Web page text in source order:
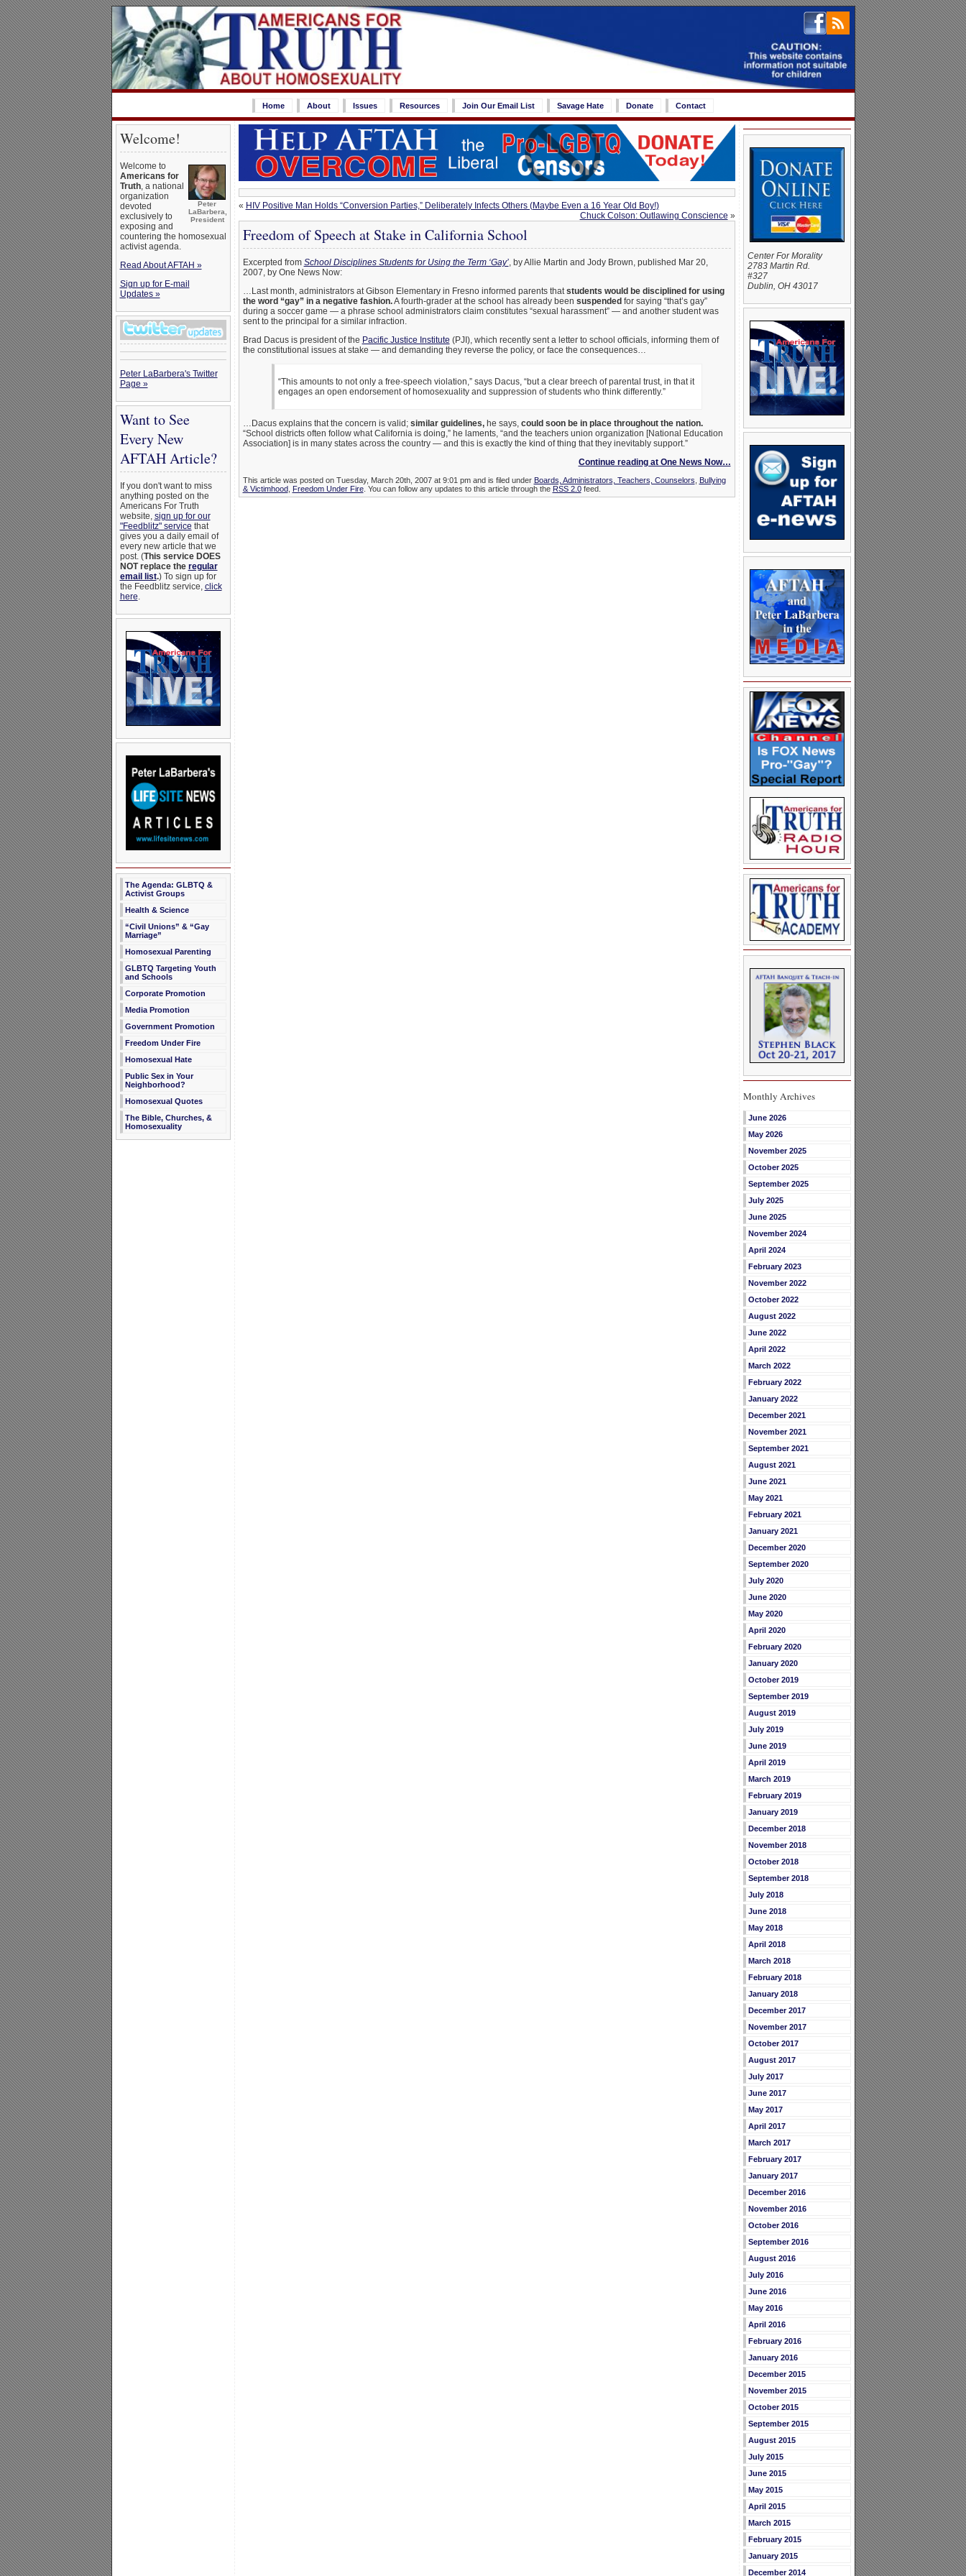
Home About Issues Resources Join Our Email List Savage Hate Donate Contact
Welcome!
Peter
LaBarbera,
President
Welcome to
Americans for
Truth, a national
organization
devoted
exclusively to
exposing and
countering the homosexual
activist agenda.
Read About AFTAH »
Sign up for E-mail
Updates »
Peter LaBarbera's Twitter
Page »
Want to See
Every New
AFTAH Article?
If you don't want to miss
anything posted on the
Americans For Truth
website, sign up for our
"Feedblitz" service that
gives you a daily email of
every new article that we
post. (This service DOES
NOT replace the regular
email list.) To sign up for
the Feedblitz service, click
here.
The Agenda: GLBTQ &
Activist Groups
Health & Science
“Civil Unions” & “Gay
Marriage”
Homosexual Parenting
GLBTQ Targeting Youth
and Schools
Corporate Promotion
Media Promotion
Government Promotion
Freedom Under Fire
Homosexual Hate
Public Sex in Your
Neighborhood?
Homosexual Quotes
The Bible, Churches, &
Homosexuality
« HIV Positive Man Holds “Conversion Parties,” Deliberately Infects Others (Maybe Even a 16 Year Old Boy!)
Chuck Colson: Outlawing Conscience »
Freedom of Speech at Stake in California School
Excerpted from School Disciplines Students for Using the Term ‘Gay’, by Allie Martin and Jody Brown, published Mar 20,
2007, by One News Now:
…Last month, administrators at Gibson Elementary in Fresno informed parents thatstudents would be disciplined for using
the word “gay” in a negative fashion.A fourth-grader at the school has already been suspended for saying “that’s gay”
during a soccer game — a phrase school administrators claim constitutes “sexual harassment” — and another student was
sent to the principal for a similar infraction.
Brad Dacus is president of the Pacific Justice Institute (PJI), which recently sent a letter to school officials, informing them of
the constitutional issues at stake — and demanding they reverse the policy, or face the consequences…
“This amounts to not only a free-speech violation,” says Dacus, “but a clear breech of parental trust, in that it
engages an open endorsement of homosexuality and suppression of students who think differently.”
…Dacus explains that the concern is valid; similar guidelines,he says, could soon be in place throughout the nation.
“School districts often follow what California is doing,” he laments, “and the teachers union organization [National Education
Association] is in many states across the country — and this is exactly the kind of thing that they inevitably support.”
Continue reading at One News Now…
This article was posted on Tuesday, March 20th, 2007 at 9:01 pm and is filed under Boards, Administrators, Teachers, Counselors
Bullying
& Victimhood, Freedom Under Fire. You can follow any updates to this article through the RSS 2.0feed.
Center For Morality
2783 Martin Rd.
#327
Dublin, OH 43017
Monthly Archives
June 2026
May 2026
November 2025
October 2025
September 2025
July 2025
June 2025
November 2024
April 2024
February 2023
November 2022
October 2022
August 2022
June 2022
April 2022
March 2022
February 2022
January 2022
December 2021
November 2021
September 2021
August 2021
June 2021
May 2021
February 2021
January 2021
December 2020
September 2020
July 2020
June 2020
May 2020
April 2020
February 2020
January 2020
October 2019
September 2019
August 2019
July 2019
June 2019
April 2019
March 2019
February 2019
January 2019
December 2018
November 2018
October 2018
September 2018
July 2018
June 2018
May 2018
April 2018
March 2018
February 2018
January 2018
December 2017
November 2017
October 2017
August 2017
July 2017
June 2017
May 2017
April 2017
March 2017
February 2017
January 2017
December 2016
November 2016
October 2016
September 2016
August 2016
July 2016
June 2016
May 2016
April 2016
February 2016
January 2016
December 2015
November 2015
October 2015
September 2015
August 2015
July 2015
June 2015
May 2015
April 2015
March 2015
February 2015
January 2015
December 2014